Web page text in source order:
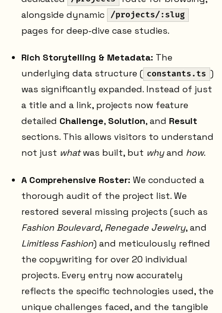
alongside dynamic
/projects/:slug
pages for deep-dive case studies.
Rich Storytelling & Metadata: The
underlying data structure ( constants.ts )
was significantly expanded. Instead of just
a title and a link, projects now feature
detailed Challenge, Solution, and Result
sections. This allows visitors to understand
not just whatwas built, but whyand how.
A Comprehensive Roster: We conducted a
thorough audit of the project list. We
restored several missing projects (such as
Fashion Boulevard, Renegade Jewelry, and
Limitless Fashion) and meticulously refined
the copywriting for over 20 individual
projects. Every entry now accurately
reflects the specific technologies used, the
unique challenges faced, and the tangible